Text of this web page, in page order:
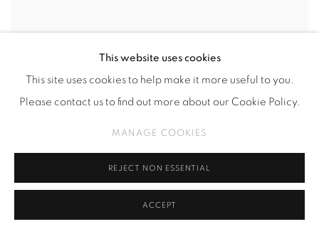
This website uses cookies
This site uses cookies to help make it more useful to you.
Please contact us to find out more about our Cookie Policy.
MANAGE COOKIES
REJECT NON ESSENTIAL
ACCEPT